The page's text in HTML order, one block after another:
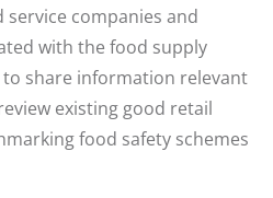
companies and
with the food supply
share information relevant
existing good retail
food safety schemes